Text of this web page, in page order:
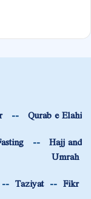
-- Qurab e Elahi
-- Hajj and
Umrah
Taziyat-- Fikr